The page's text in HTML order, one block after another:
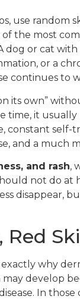
use
the most
dog or cat
or a
continues to
own”
it
constant
and a much
and rash,
not do at
disappear,
exactly why
develop
In